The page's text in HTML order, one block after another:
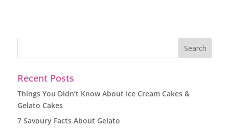
Recent Posts
Things You Didn’t Know About Ice Cream Cakes &
Gelato Cakes
7 Savoury Facts About Gelato